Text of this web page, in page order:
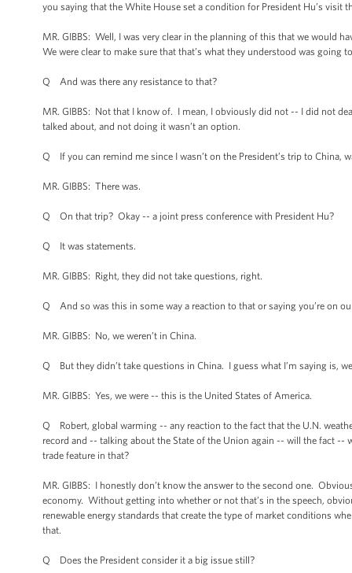
you saying that the White House set a condition for President Hu’s visit
MR. GIBBS: Well, I was very clear in the planning of this that we would
We were clear to make sure that that’s what they understood was going
Q And was there any resistance to that?
MR. GIBBS: Not that I know of. I mean, I obviously did not -- I did not
talked about, and not doing it wasn’t an option.
Q If you can remind me since I wasn’t on the President’s trip to China,
MR. GIBBS: There was.
Q On that trip? Okay -- a joint press conference with President Hu?
Q It was statements.
MR. GIBBS: Right, they did not take questions, right.
Q And so was this in some way a reaction to that or saying you’re on
MR. GIBBS: No, we weren’t in China.
Q But they didn’t take questions in China. I guess what I’m saying is,
MR. GIBBS: Yes, we were -- this is the United States of America.
Q Robert, global warming -- any reaction to the fact that the U.N.
record and -- talking about the State of the Union again -- will the fact --
trade feature in that?
MR. GIBBS: I honestly don’t know the answer to the second one.
economy. Without getting into whether or not that’s in the speech,
renewable energy standards that create the type of market conditions
that.
Q Does the President consider it a big issue still?